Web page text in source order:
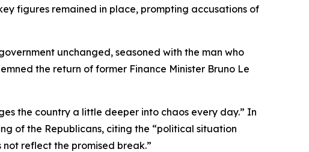
figures remained in place, prompting accusations of
unchanged, seasoned with the man who
the return of former Finance Minister Bruno Le
the country a little deeper into chaos every day.” In
of the Republicans, citing the “political situation
reflect the promised break.”